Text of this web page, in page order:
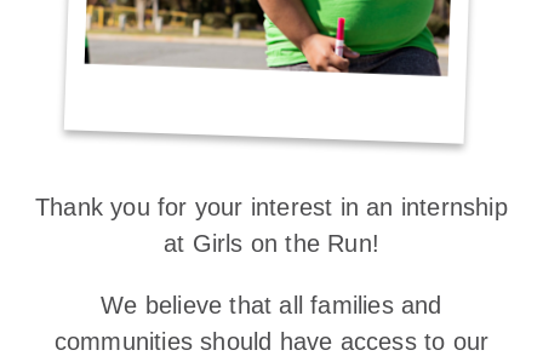
Thank you for your interest in an internship
at Girls on the Run!
We believe that all families and
communities should have access to our